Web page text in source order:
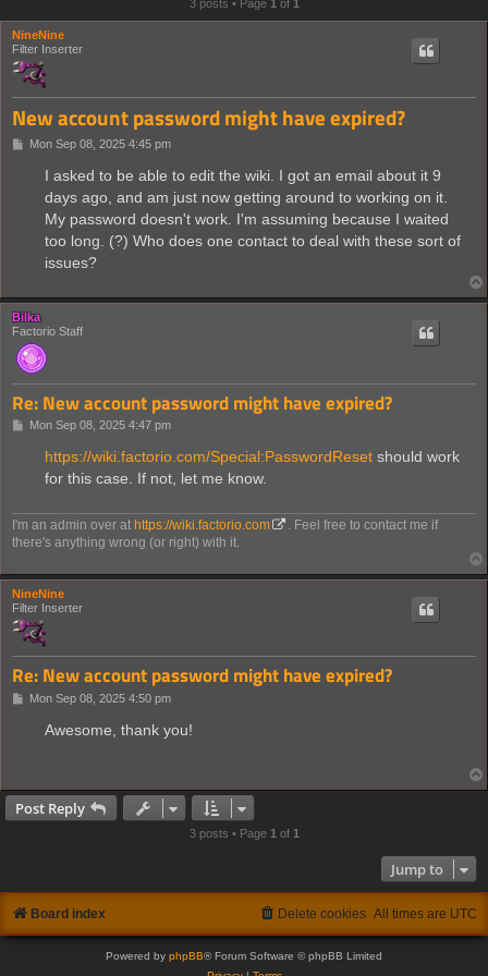
3 posts • Page 1 of 1
NineNine
Filter Inserter
New account password might have expired?
PMon Sep 08, 2025 4:45 pm
I asked to be able to edit the wiki. I got an email about it 9
days ago, and am just now getting around to working on it.
My password doesn't work. I'm assuming because I waited
too long. (?) Who does one contact to deal with these sort of
issues?
Bilka
Factorio Staff
Re: New account password might have expired?
PMon Sep 08, 2025 4:47 pm
https://wiki.factorio.com/Special:PasswordReset should work
for this case. If not, let me know.
I'm an admin over at https://wiki.factorio.com
. Feel free to contact me if
there's anything wrong (or right) with it.
NineNine
Filter Inserter
Re: New account password might have expired?
PMon Sep 08, 2025 4:50 pm
Awesome, thank you!
Post Reply
3 posts • Page 1 of 1
Jump to
Board index All times are UTC
Delete cookies
Powered by phpBB® Forum Software © phpBB Limited